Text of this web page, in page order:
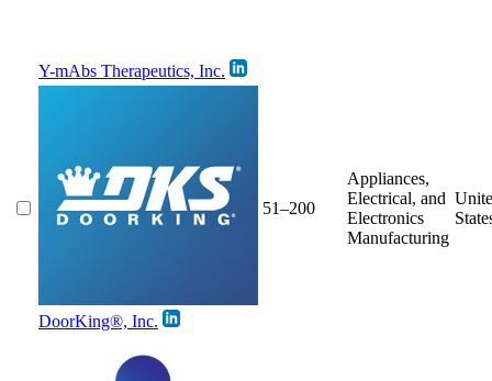
Y-mAbs Therapeutics, Inc.
DoorKing®, Inc.
51–200
Appliances,
Electrical, and
Electronics
Manufacturing